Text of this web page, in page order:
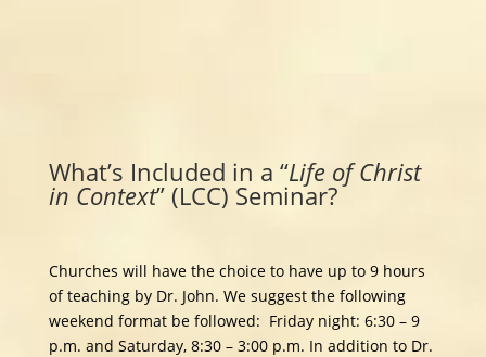
What’s Included in a “Life ofChrist
in Context” (LCC) Seminar?
Churches will have the choice to have up to 9 hours
of teaching by Dr. John. We suggest the following
weekend format be followed: Friday night: 6:30 – 9
p.m. and Saturday, 8:30 – 3:00 p.m. In addition to Dr.